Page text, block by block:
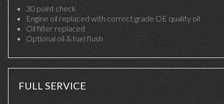
30 point check
Engine oil replaced with correct grade OE quality oil
Oil filter replaced
Optional oil & fuel flush
FULL SERVICE